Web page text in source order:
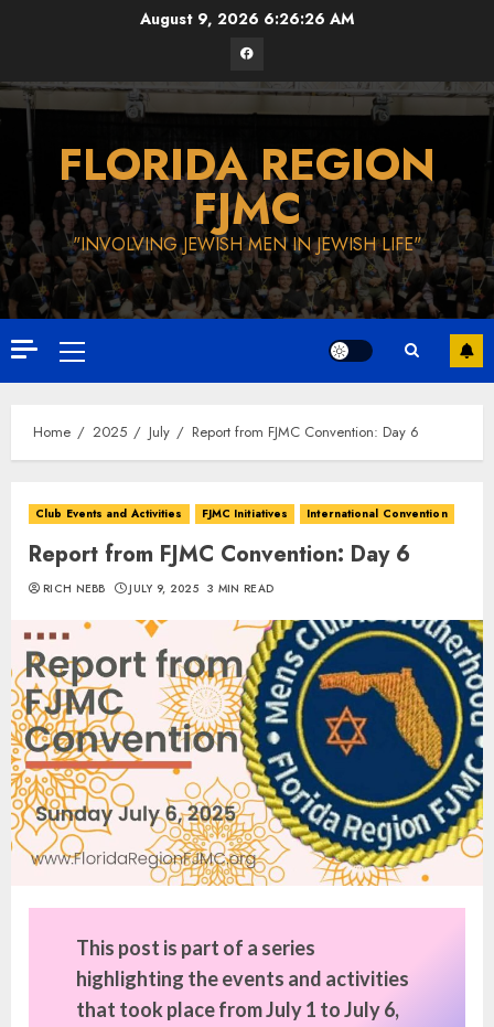
August 9, 2026 6:26:27 AM
Facebook
FLORIDA REGION
FJMC
"INVOLVING JEWISH MEN IN JEWISH LIFE"
Primary
Menu
Home 2025 July Report from FJMC Convention: Day 6
Club Events and Activities FJMC Initiatives International Convention
Report from FJMC Convention: Day 6
RICH NEBB JULY 9, 2025 3 MIN READ
This post is part of a series
highlighting the events and activities
that took place from July 1 to July 6,